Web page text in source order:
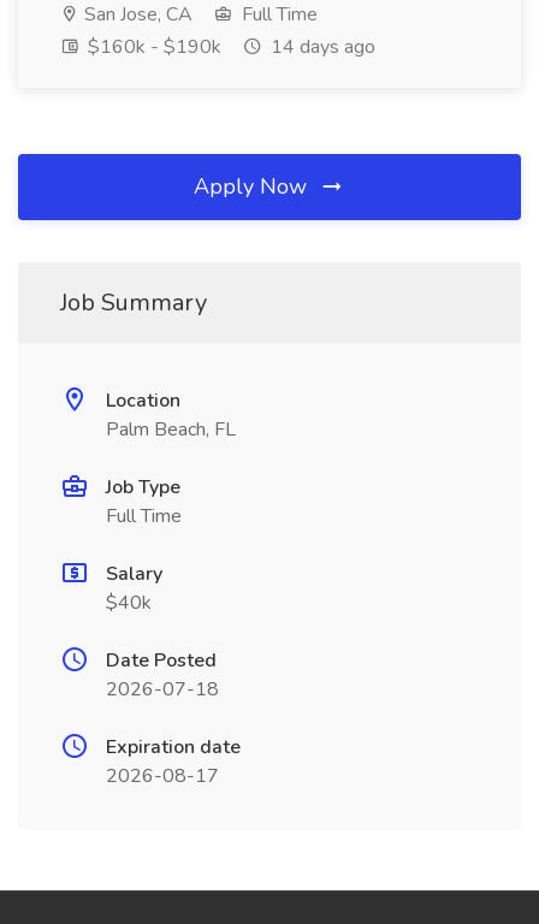
San Jose, CA
Full Time
$160k - $190k
14 days ago
Apply Now
Job Summary
Location
Palm Beach, FL
Job Type
Full Time
Salary
$40k
Date Posted
2026-07-18
Expiration date
2026-08-17